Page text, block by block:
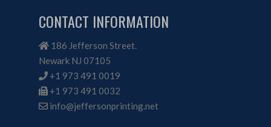
CONTACT INFORMATION
186 Jefferson Street.
Newark NJ 07105
+1 973 491 0019
+1 973 491 0032
info@jeffersonprinting.net